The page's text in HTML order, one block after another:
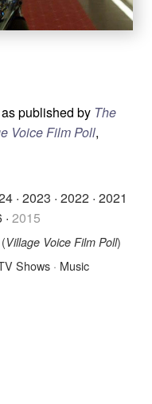
published by The
Voice Film Poll,
· 2023 · 2022 · 2021
· 2015
Village Voice Film Poll)
Shows · Music